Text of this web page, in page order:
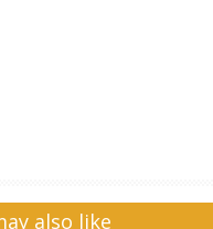
also like